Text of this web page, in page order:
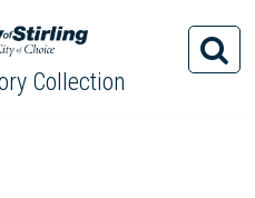
Collection